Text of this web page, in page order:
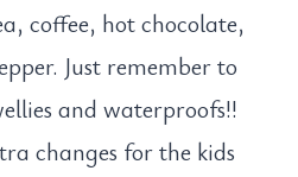
coffee, hot chocolate,
Just remember to
and waterproofs!!
changes for the kids